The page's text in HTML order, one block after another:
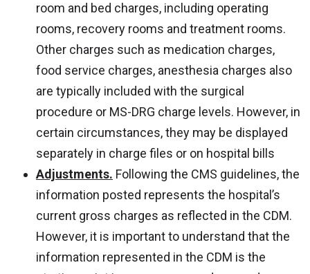
room and bed charges, including operating
rooms, recovery rooms and treatment rooms.
Other charges such as medication charges,
food service charges, anesthesia charges also
are typically included with the surgical
procedure or MS-DRG charge levels. However, in
certain circumstances, they may be displayed
separately in charge files or on hospital bills
Adjustments. Following the CMS guidelines, the
information posted represents the hospital’s
current gross charges as reflected in the CDM.
However, it is important to understand that the
information represented in the CDM is the